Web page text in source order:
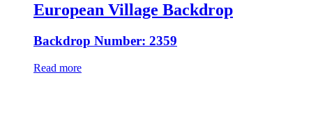
European Village Backdrop
Backdrop Number: 2359
Read more